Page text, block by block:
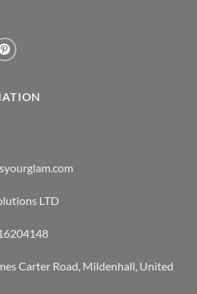
LTD
Carter Road, Mildenhall, United